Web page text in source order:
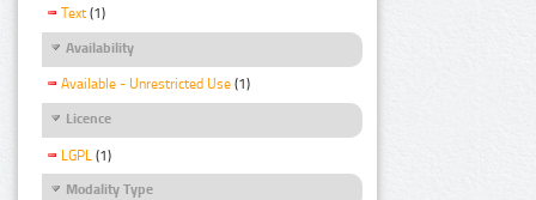
Text (1)
Availability
Available - Unrestricted Use (1)
Licence
LGPL (1)
Modality Type